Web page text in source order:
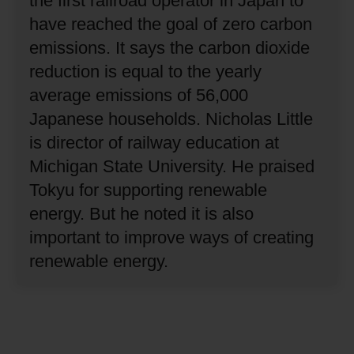
have reached the goal of zero carbon
emissions. It says the carbon dioxide
reduction is equal to the yearly
average emissions of 56,000
Japanese households. Nicholas Little
is director of railway education at
Michigan State University. He praised
Tokyu for supporting renewable
energy. But he noted it is also
important to improve ways of creating
renewable energy.